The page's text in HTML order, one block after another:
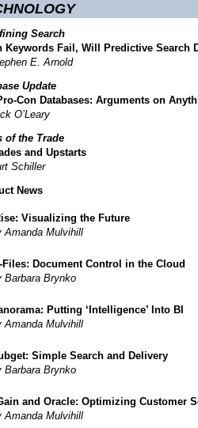
Search
Keywords Fail, Will Predictive Search
E. Arnold
Update
Con Databases: Arguments on
O’Leary
of the Trade
and Upstarts
Schiller
News
Visualizing the Future
Amanda Mulvihill
Files: Document Control in the Cloud
Barbara Brynko
Putting ‘Intelligence’ Into BI
Amanda Mulvihill
Simple Search and Delivery
Barbara Brynko
and Oracle: Optimizing Customer
Amanda Mulvihill